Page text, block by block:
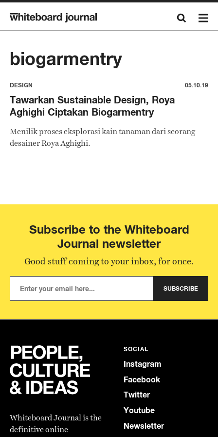
biogarmentry
DESIGN 05.10.19
Tawarkan Sustainable Design, Roya
Aghighi Ciptakan Biogarmentry
Menilik proses eksplorasi kain tanaman dari seorang
desainer Roya Aghighi.
Subscribe to the Whiteboard
Journal newsletter
Good stuff coming to your inbox, for once.
SUBSCRIBE
Whiteboard Journal is the
definitive online
SOCIAL
Instagram
Facebook
Twitter
Youtube
Newsletter